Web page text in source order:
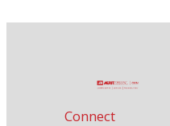
Connect